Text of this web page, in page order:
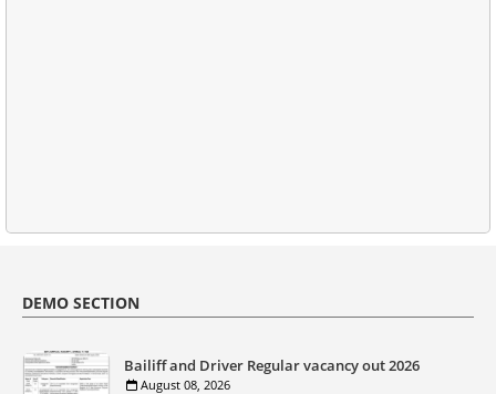
DEMO SECTION
Bailiff and Driver Regular vacancy out 2026
August 08, 2026